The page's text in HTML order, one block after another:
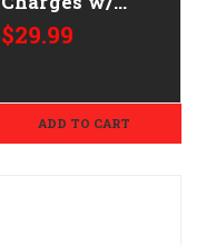
USB-C 1 Battery
$29.99
ADD TO CART